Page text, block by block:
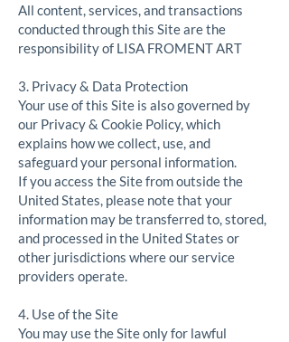
All content, services, and transactions
conducted through this Site are the
responsibility of LISA FROMENT ART
3. Privacy & Data Protection
Your use of this Site is also governed by
our Privacy & Cookie Policy, which
explains how we collect, use, and
safeguard your personal information.
If you access the Site from outside the
United States, please note that your
information may be transferred to, stored,
and processed in the United States or
other jurisdictions where our service
providers operate.
4. Use of the Site
You may use the Site only for lawful